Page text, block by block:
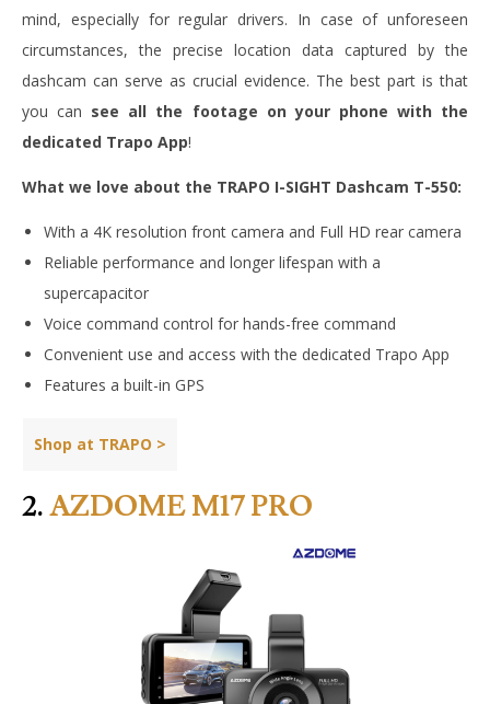
mind, especially for regular drivers. In case of unforeseen
circumstances, the precise location data captured by the
dashcam can serve as crucial evidence. The best part is that
you can see all the footage on your phone with the
dedicated Trapo App!
What we love about the TRAPO I-SIGHT Dashcam T-550:
With a 4K resolution front camera and Full HD rear camera
Reliable performance and longer lifespan with a
supercapacitor
Voice command control for hands-free command
Convenient use and access with the dedicated Trapo App
Features a built-in GPS
Shop at TRAPO >
2.AZDOME M17 PRO